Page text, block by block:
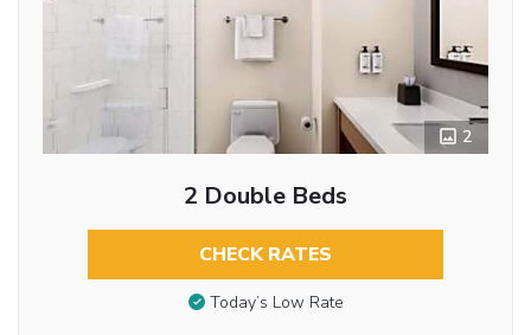
2
2 Double Beds
CHECK RATES
Today’s Low Rate